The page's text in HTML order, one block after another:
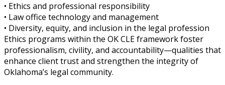
• Ethics and professional responsibility
• Law office technology and management
• Diversity, equity, and inclusion in the legal profession
Ethics programs within the OK CLE framework foster
professionalism, civility, and accountability—qualities that
enhance client trust and strengthen the integrity of
Oklahoma’s legal community.